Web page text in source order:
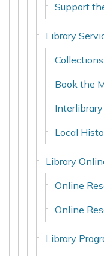
Support
Library
Collections
Book the
Local
Library
Online
Online
Library